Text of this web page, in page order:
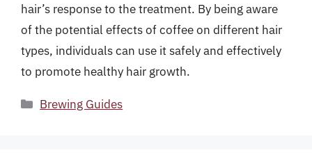
hair’s response to the treatment. By being aware
of the potential effects of coffee on different hair
types, individuals can use it safely and effectively
to promote healthy hair growth.
Categories
Brewing Guides